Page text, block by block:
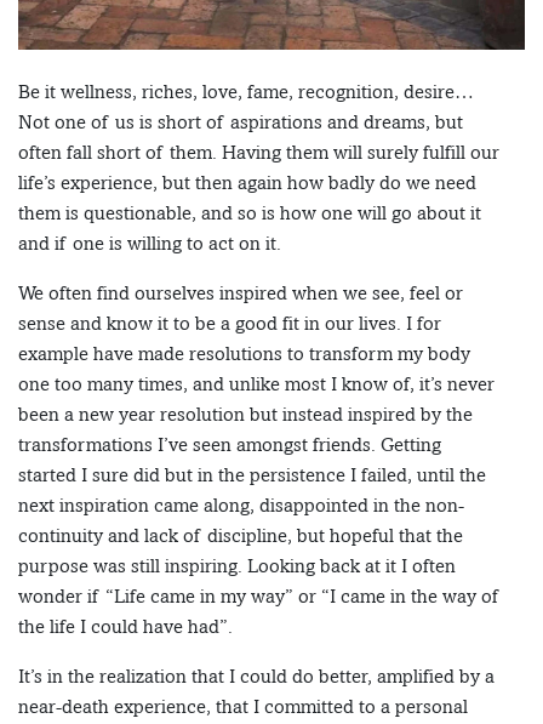
Be it wellness, riches, love, fame, recognition, desire…
Not one of us is short of aspirations and dreams, but
often fall short of them. Having them will surely fulfill our
life’s experience, but then again how badly do we need
them is questionable, and so is how one will go about it
and if one is willing to act on it.
We often find ourselves inspired when we see, feel or
sense and know it to be a good fit in our lives. I for
example have made resolutions to transform my body
one too many times, and unlike most I know of, it’s never
been a new year resolution but instead inspired by the
transformations I’ve seen amongst friends. Getting
started I sure did but in the persistence I failed, until the
next inspiration came along, disappointed in the non-
continuity and lack of discipline, but hopeful that the
purpose was still inspiring. Looking back at it I often
wonder if “Life came in my way” or “I came in the way of
the life I could have had”.
It’s in the realization that I could do better, amplified by a
near-death experience, that I committed to a personal